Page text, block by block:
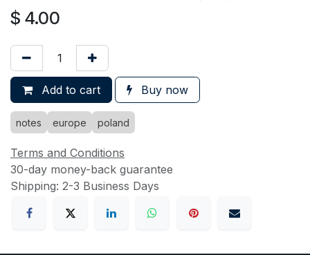
$ 4.00
Add to cart Buy now
notes europe poland
Terms and Conditions
30-day money-back guarantee
Shipping: 2-3 Business Days